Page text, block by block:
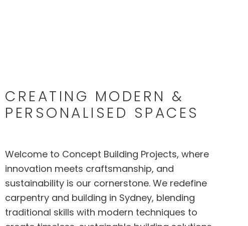
CREATING MODERN &
PERSONALISED SPACES
Welcome to Concept Building Projects, where
innovation meets craftsmanship, and
sustainability is our cornerstone. We redefine
carpentry and building in Sydney, blending
traditional skills with modern techniques to